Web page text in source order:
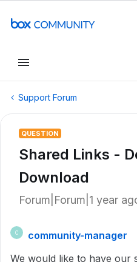
Support Forum
QUESTION
Shared Links -
Download
Forum|Forum|1 year
C
community-manager
We would like to have our